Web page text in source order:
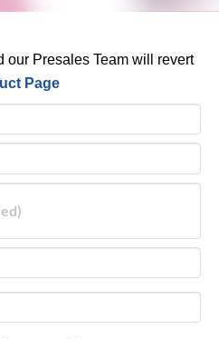
our Presales Team will revert
Page